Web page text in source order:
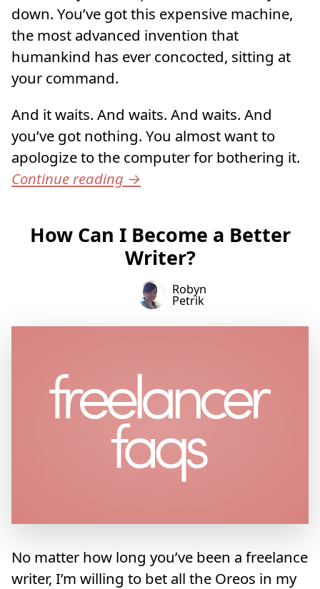
down. You’ve got this expensive machine,
the most advanced invention that
humankind has ever concocted, sitting at
your command.
And it waits. And waits. And waits. And
you’ve got nothing. You almost want to
apologize to the computer for bothering it.
Continue reading →
How Can I Become a Better
Writer?
Robyn
Petrik
No matter how long you’ve been a freelance
writer, I’m willing to bet all the Oreos in my